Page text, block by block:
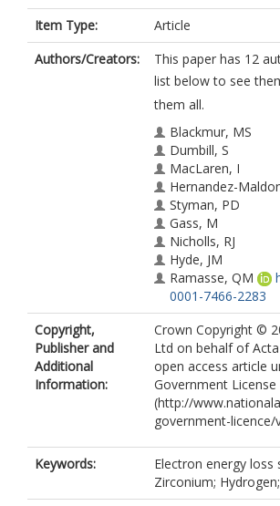
Item Type:
Article
Authors/Creators:
This paper has 12
list below to see
them all.
Blackmur, MS
Dumbill, S
MacLaren, I
Hernandez-
Styman, PD
Gass, M
Nicholls, RJ
Hyde, JM
Ramasse, QM
0001-7466-2283
Annand, KJ
Smith, JS
Gotham, N
Copyright,
Publisher and
Additional
Information:
Crown Copyright ©
Ltd on behalf of
open access article
Government License
(http://
government-licence/
Keywords:
Electron energy loss
Zirconium;